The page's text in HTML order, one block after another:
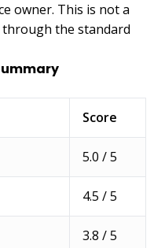
owner. This is not a
the standard
Score
5.0 / 5
4.5 / 5
3.8 / 5